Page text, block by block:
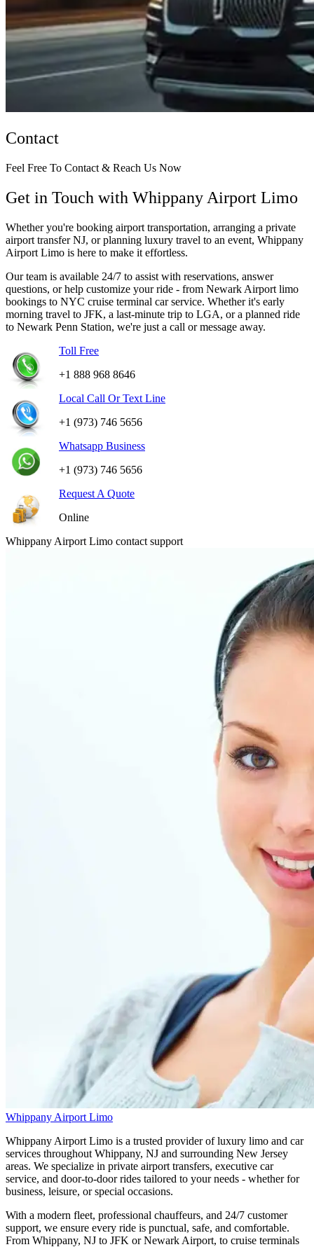
Contact
Feel Free To Contact & Reach Us Now
Get in Touch with Whippany Airport Limo
Whether you're booking airport transportation, arranging a private
airport transfer NJ, or planning luxury travel to an event, Whippany
Airport Limo is here to make it effortless.
Our team is available 24/7 to assist with reservations, answer
questions, or help customize your ride - from Newark Airport limo
bookings to NYC cruise terminal car service. Whether it's early
morning travel to JFK, a last-minute trip to LGA, or a planned ride
to Newark Penn Station, we're just a call or message away.
Toll Free
+1 888 968 8646
Local Call Or Text Line
+1 (973) 746 5656
Whatsapp Business
+1 (973) 746 5656
Request A Quote
Online
Whippany Airport Limo contact support
Whippany Airport Limo
Whippany Airport Limo is a trusted provider of luxury limo and car
services throughout Whippany, NJ and surrounding New Jersey
areas. We specialize in private airport transfers, executive car
service, and door-to-door rides tailored to your needs - whether for
business, leisure, or special occasions.
With a modern fleet, professional chauffeurs, and 24/7 customer
support, we ensure every ride is punctual, safe, and comfortable.
From Whippany, NJ to JFK or Newark Airport, to cruise terminals